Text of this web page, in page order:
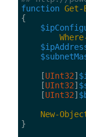
function Get-
    [
UInt32]
    [
UInt32]
    [
UInt32]
New-